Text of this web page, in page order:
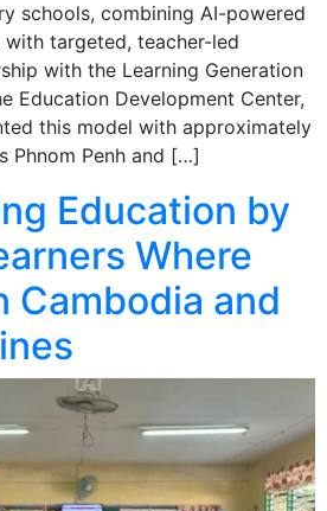
schools, combining AI-powered
targeted, teacher-led
with the Learning Generation
Education Development Center,
this model with approximately
Phnom Penh and […]
Education by
Where
Cambodia and